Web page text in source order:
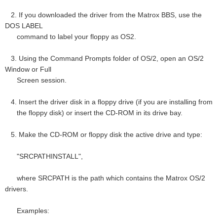
2. If you downloaded the driver from the Matrox BBS, use the
DOS LABEL
command to label your floppy as OS2.
3. Using the Command Prompts folder of OS/2, open an OS/2
Window or Full
Screen session.
4. Insert the driver disk in a floppy drive (if you are installing from
the floppy disk) or insert the CD-ROM in its drive bay.
5. Make the CD-ROM or floppy disk the active drive and type:
"SRCPATHINSTALL",
where SRCPATH is the path which contains the Matrox OS/2
drivers.
Examples: